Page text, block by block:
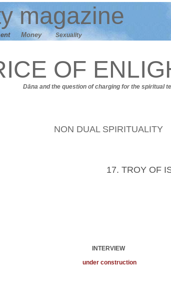
magazine
Money Sexuality
OF
Dāna and the question of charging for the spiritual
NON DUAL SPIRITUALITY
17. TROY OF
INTERVIEW
under construction